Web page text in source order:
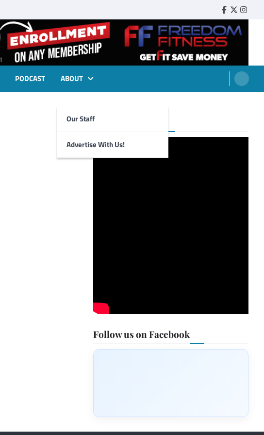
Faebook
Twitter
PODCAST ABOUT
Our Staff
Advertise With Us!
Foghorn Videos
Follow us on Facebook